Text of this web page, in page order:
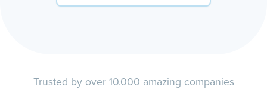
Trusted by over 10.000 amazing companies